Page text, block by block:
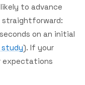
to advance
straightforward:
on an initial
study). If your
expectations